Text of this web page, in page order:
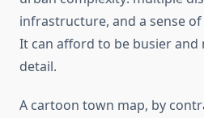
infrastructure, and a sense
It can afford to be busier and
detail.
A cartoon town map, by